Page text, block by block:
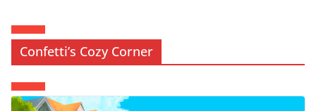
Confetti’s Cozy Corner